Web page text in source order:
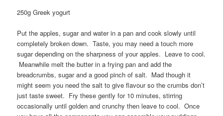
250g Greek yogurt
Put the apples, sugar and water in a pan and cook slowly until
completely broken down. Taste, you may need a touch more
sugar depending on the sharpness of your apples. Leave to cool.
Meanwhile melt the butter in a frying pan and add the
breadcrumbs, sugar and a good pinch of salt. Mad though it
might seem you need the salt to give flavour so the crumbs don’t
just taste sweet. Fry these gently for 10 minutes, stirring
occasionally until golden and crunchy then leave to cool. Once